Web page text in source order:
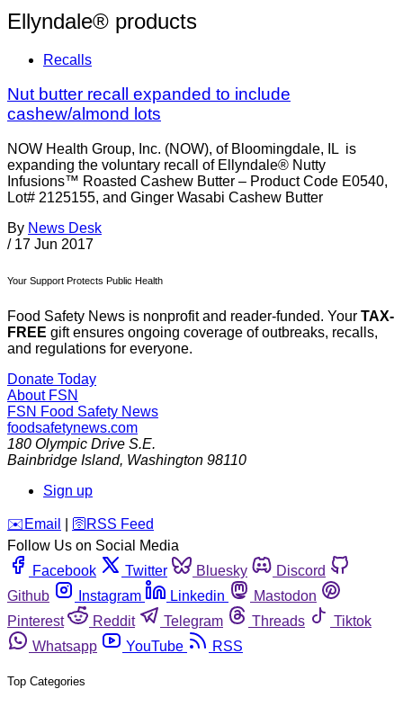
Ellyndale® products
Recalls
Nut butter recall expanded to include
cashew/almond lots
NOW Health Group, Inc. (NOW), of Bloomingdale, IL is
expanding the voluntary recall of Ellyndale® Nutty
Infusions™ Roasted Cashew Butter – Product Code E0540,
Lot# 2125155, and Ginger Wasabi Cashew Butter
By News Desk
/ 17 Jun 2017
Your Support Protects Public Health
Food Safety News is nonprofit and reader-funded. Your TAX-
FREE gift ensures ongoing coverage of outbreaks, recalls,
and regulations for everyone.
Donate Today
About FSN
FSN Food Safety News
foodsafetynews.com
180 Olympic Drive S.E.
Bainbridge Island, Washington 98110
Sign up
️✉️ Email 🛜 RSS Feed
Follow Us on Social Media
Facebook
Twitter Bluesky
Discord
Github
Instagram Linkedin
Mastodon
Pinterest
Reddit Telegram Threads
Tiktok
Whatsapp
YouTube RSS
Top Categories